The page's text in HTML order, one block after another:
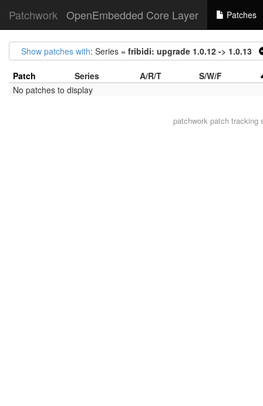
Patchwork OpenEmbedded Core Layer Patches
Show patches with: Series = fribidi: upgrade 1.0.12 -> 1.0.13
Patch Series A/R/T
S/W/F
No patches to display
patchworkpatch tracking